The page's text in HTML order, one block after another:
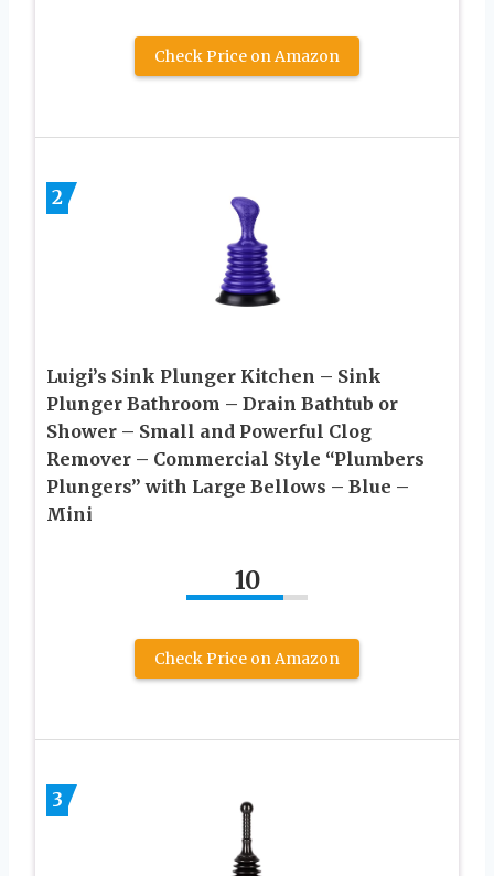
Check Price on Amazon
2
Luigi’s Sink Plunger Kitchen – Sink
Plunger Bathroom – Drain Bathtub or
Shower – Small and Powerful Clog
Remover – Commercial Style “Plumbers
Plungers” with Large Bellows – Blue –
Mini
10
Check Price on Amazon
3